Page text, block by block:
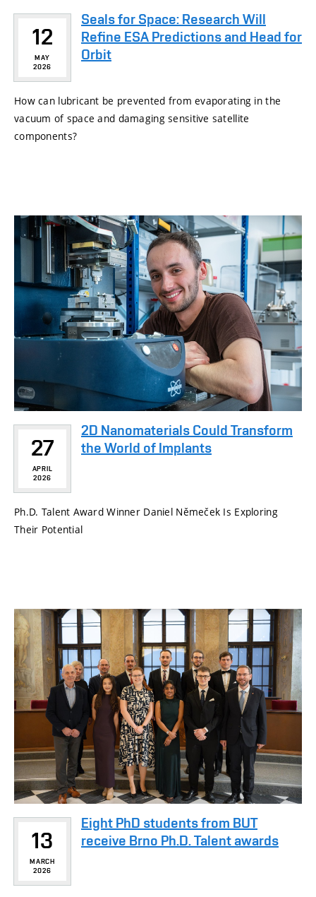
12
MAY
2026
Seals for Space: Research Will
Refine ESA Predictions and Head for
Orbit
How can lubricant be prevented from evaporating in the
vacuum of space and damaging sensitive satellite
components?
27
APRIL
2026
2D Nanomaterials Could Transform
the World of Implants
Ph.D. Talent Award Winner Daniel Němeček Is Exploring
Their Potential
13
MARCH
2026
Eight PhD students from BUT
receive Brno Ph.D. Talent awards